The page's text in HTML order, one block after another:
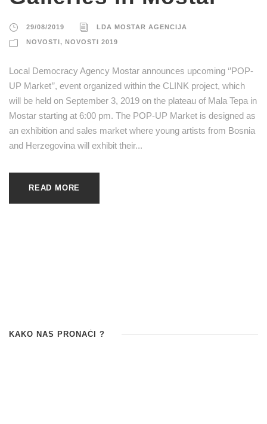
29/08/2019 LDA MOSTAR AGENCIJA
NOVOSTI , NOVOSTI 2019
Local Democracy Agency Mostar announces upcoming ‘’POP-
UP Market’’, event organized within the CLINK project, which
will be held on September 3, 2019 on the plateau of Mala Tepa in
Mostar starting at 6:00 pm. The POP-UP Market is designed as
an exhibition and sales market where young artists from Bosnia
and Herzegovina will exhibit their...
READ MORE
KAKO NAS PRONAĆI ?